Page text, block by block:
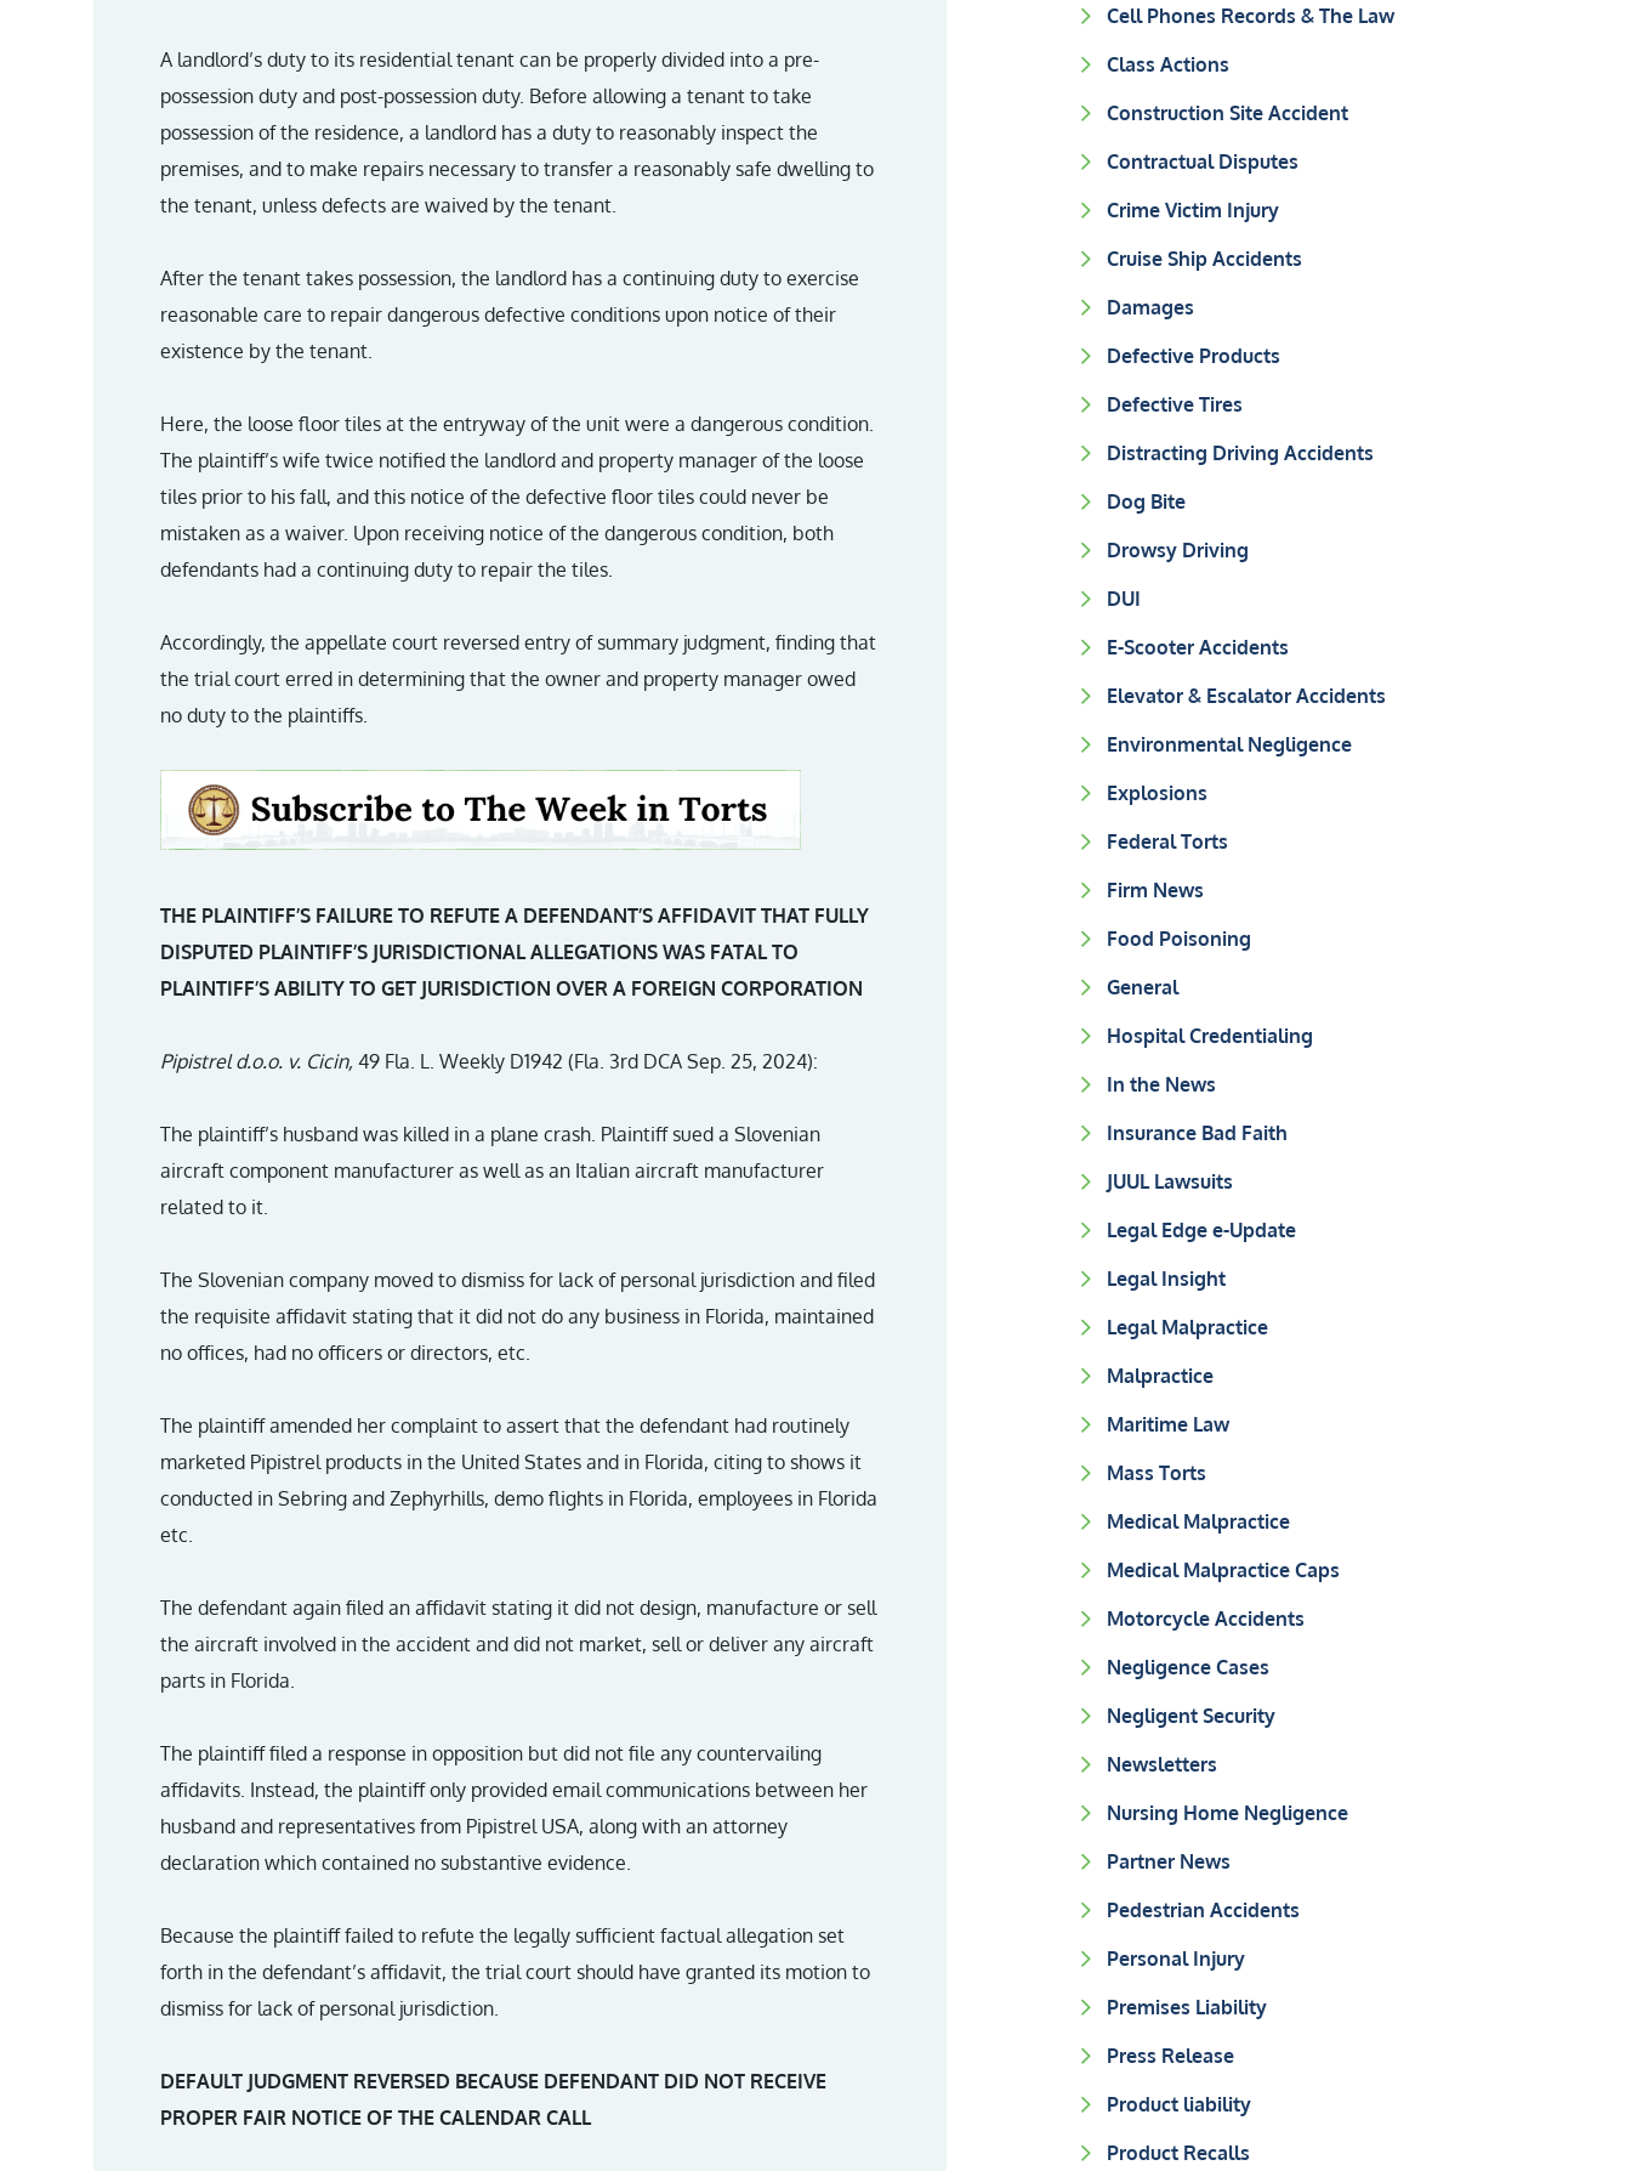
A landlord’s duty to its residential tenant can be properly divided into a pre-
possession duty and post-possession duty. Before allowing a tenant to take
possession of the residence, a landlord has a duty to reasonably inspect the
premises, and to make repairs necessary to transfer a reasonably safe dwelling to
the tenant, unless defects are waived by the tenant.
After the tenant takes possession, the landlord has a continuing duty to exercise
reasonable care to repair dangerous defective conditions upon notice of their
existence by the tenant.
Here, the loose floor tiles at the entryway of the unit were a dangerous condition.
The plaintiff’s wife twice notified the landlord and property manager of the loose
tiles prior to his fall, and this notice of the defective floor tiles could never be
mistaken as a waiver. Upon receiving notice of the dangerous condition, both
defendants had a continuing duty to repair the tiles.
Accordingly, the appellate court reversed entry of summary judgment, finding that
the trial court erred in determining that the owner and property manager owed
no duty to the plaintiffs.
THE PLAINTIFF’S FAILURE TO REFUTE A DEFENDANT’S AFFIDAVIT THAT FULLY
DISPUTED PLAINTIFF’S JURISDICTIONAL ALLEGATIONS WAS FATAL TO
PLAINTIFF’S ABILITY TO GET JURISDICTION OVER A FOREIGN CORPORATION
Pipistrel d.o.o. v. Cicin, 49 Fla. L. Weekly D1942 (Fla. 3rd DCA Sep. 25, 2024):
The plaintiff’s husband was killed in a plane crash. Plaintiff sued a Slovenian
aircraft component manufacturer as well as an Italian aircraft manufacturer
related to it.
The Slovenian company moved to dismiss for lack of personal jurisdiction and filed
the requisite affidavit stating that it did not do any business in Florida, maintained
no offices, had no officers or directors, etc.
The plaintiff amended her complaint to assert that the defendant had routinely
marketed Pipistrel products in the United States and in Florida, citing to shows it
conducted in Sebring and Zephyrhills, demo flights in Florida, employees in Florida
etc.
The defendant again filed an affidavit stating it did not design, manufacture or sell
the aircraft involved in the accident and did not market, sell or deliver any aircraft
parts in Florida.
The plaintiff filed a response in opposition but did not file any countervailing
affidavits. Instead, the plaintiff only provided email communications between her
husband and representatives from Pipistrel USA, along with an attorney
declaration which contained no substantive evidence.
Because the plaintiff failed to refute the legally sufficient factual allegation set
forth in the defendant’s affidavit, the trial court should have granted its motion to
dismiss for lack of personal jurisdiction.
DEFAULT JUDGMENT REVERSED BECAUSE DEFENDANT DID NOT RECEIVE
PROPER FAIR NOTICE OF THE CALENDAR CALL
Cell Phones Records & The Law
Class Actions
Construction Site Accident
Contractual Disputes
Crime Victim Injury
Cruise Ship Accidents
Damages
Defective Products
Defective Tires
Distracting Driving Accidents
Dog Bite
Drowsy Driving
DUI
E-Scooter Accidents
Elevator & Escalator Accidents
Environmental Negligence
Explosions
Federal Torts
Firm News
Food Poisoning
General
Hospital Credentialing
In the News
Insurance Bad Faith
JUUL Lawsuits
Legal Edge e-Update
Legal Insight
Legal Malpractice
Malpractice
Maritime Law
Mass Torts
Medical Malpractice
Medical Malpractice Caps
Motorcycle Accidents
Negligence Cases
Negligent Security
Newsletters
Nursing Home Negligence
Partner News
Pedestrian Accidents
Personal Injury
Premises Liability
Press Release
Product liability
Product Recalls